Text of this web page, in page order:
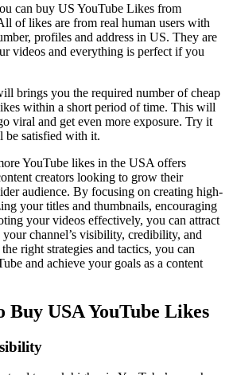
can buy US YouTube Likes from
of likes are from real human users with
profiles and address in US. They are
videos and everything is perfect if you
brings you the required number of cheap
within a short period of time. This will
viral and get even more exposure. Try it
satisfied with it.
YouTube likes in the USA offers
creators looking to grow their
audience. By focusing on creating high-
your titles and thumbnails, encouraging
your videos effectively, you can attract
your channel’s visibility, credibility, and
right strategies and tactics, you can
and achieve your goals as a content
Buy USA YouTube Likes